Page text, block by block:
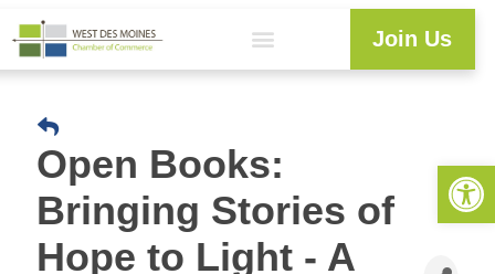
Join Us
Open Books:
Bringing Stories of
Hope to Light - A